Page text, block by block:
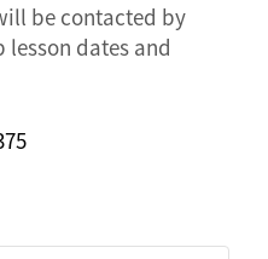
be contacted by
lesson dates and